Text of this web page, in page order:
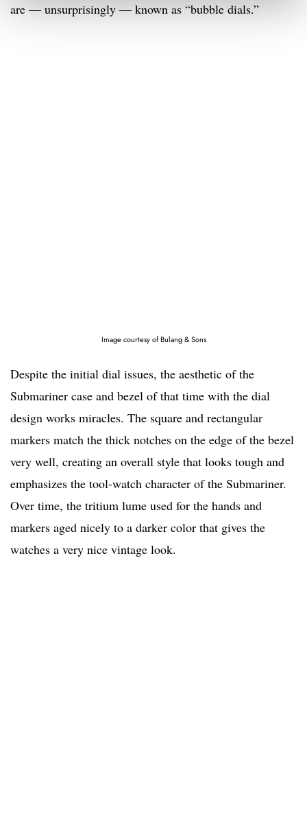
are — unsurprisingly — known as “bubble dials.”
Image courtesy of Bulang & Sons
Despite the initial dial issues, the aesthetic of the
Submariner case and bezel of that time with the dial
design works miracles. The square and rectangular
markers match the thick notches on the edge of the bezel
very well, creating an overall style that looks tough and
emphasizes the tool-watch character of the Submariner.
Over time, the tritium lume used for the hands and
markers aged nicely to a darker color that gives the
watches a very nice vintage look.